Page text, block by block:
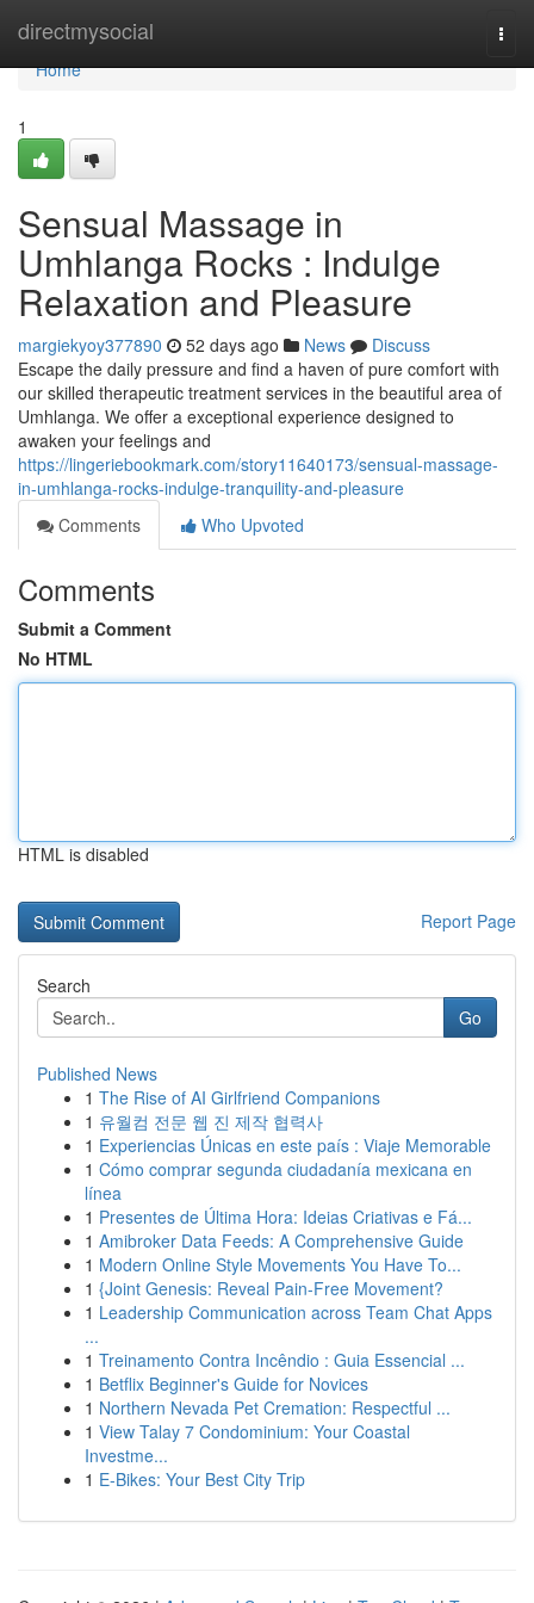
directmysocial
Home
Home
1
Sensual Massage in
Umhlanga Rocks : Indulge
Relaxation and Pleasure
margiekyoy377890 52 days ago News
Discuss
Escape the daily pressure and find a haven of pure comfort with
our skilled therapeutic treatment services in the beautiful area of
Umhlanga. We offer a exceptional experience designed to
awaken your feelings and
https://lingeriebookmark.com/story11640173/sensual-massage-
in-umhlanga-rocks-indulge-tranquility-and-pleasure
Comments
Who Upvoted
Comments
Submit a Comment
No HTML
HTML is disabled
Report Page
Search
Go
Published News
1 The Rise of AI Girlfriend Companions
1 유월컴 전문 웹 진 제작 협력사
1 Experiencias Únicas en este país : Viaje Memorable
1 Cómo comprar segunda ciudadanía mexicana en
línea
1 Presentes de Última Hora: Ideias Criativas e Fá...
1 Amibroker Data Feeds: A Comprehensive Guide
1 Modern Online Style Movements You Have To...
1 {Joint Genesis: Reveal Pain-Free Movement?
1 Leadership Communication across Team Chat Apps
...
1 Treinamento Contra Incêndio : Guia Essencial ...
1 Betflix Beginner's Guide for Novices
1 Northern Nevada Pet Cremation: Respectful ...
1 View Talay 7 Condominium: Your Coastal
Investme...
1 E-Bikes: Your Best City Trip